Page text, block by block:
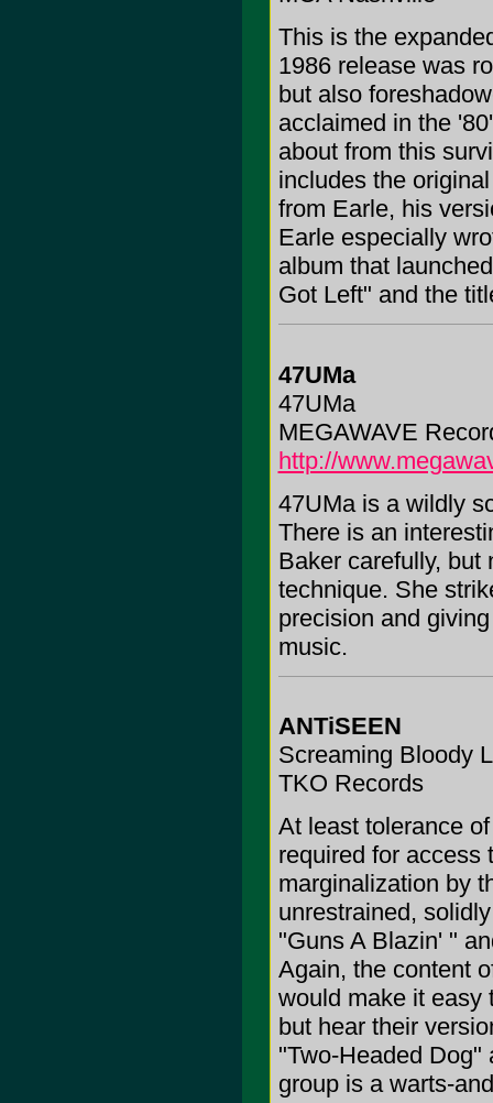
This is the
1986 release was
but also
acclaimed in the
about from this
includes the
from Earle, his
Earle especially
album that
Got Left" and the
47UMa
47UMa
MEGAWAVE
http://
47UMa is a wildly
There is an
Baker carefully, but
technique. She
precision and
music.
ANTiSEEN
Screaming Bloody
TKO Records
At least tolerance
required for access
marginalization by
unrestrained,
"Guns A Blazin' "
Again, the content
would make it easy
but hear their
"Two-Headed Dog"
group is a warts-